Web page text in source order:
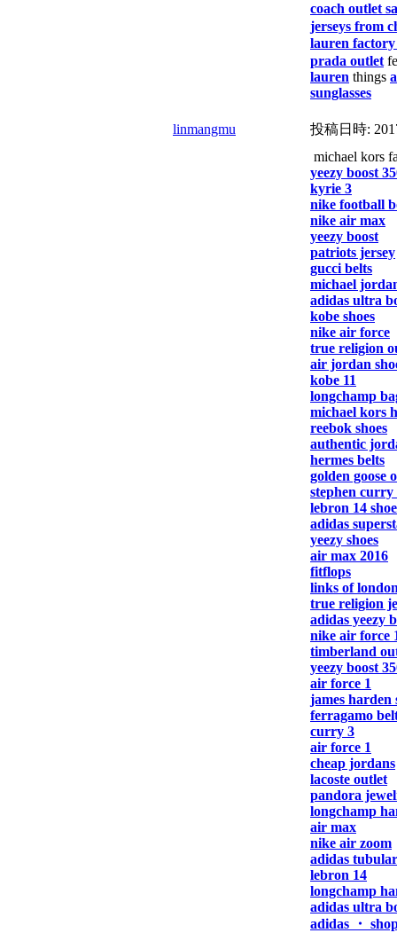
coach outlet
jerseys from
lauren factory
prada outlet
lauren things
sunglasses
linmangmu 投稿日時:
michael kors
yeezy boost
kyrie 3
nike football
nike air max
yeezy boost
patriots jersey
gucci belts
michael
adidas ultra
kobe shoes
nike air force
true religion
air jordan
kobe 11
longchamp
michael kors
reebok shoes
authentic
hermes belts
golden goose
stephen curry
lebron 14
adidas
yeezy shoes
air max 2016
fitflops
links of
true religion
adidas yeezy
nike air force
timberland
yeezy boost
air force 1
james harden
ferragamo
curry 3
air force 1
cheap jordans
lacoste outlet
pandora
longchamp
air max
nike air zoom
adidas tubular
lebron 14
longchamp
adidas ultra
adidas ・